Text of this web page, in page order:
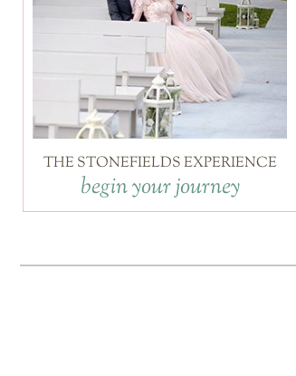
THE STONEFIELDS EXPERIENCE
begin your journey